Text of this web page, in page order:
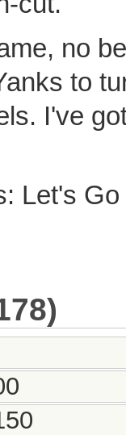
no
to
I've
Let's